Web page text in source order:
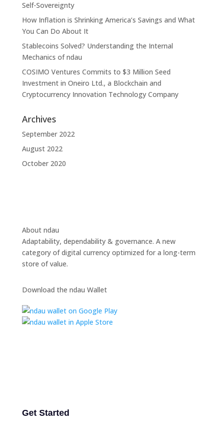
Self-Sovereignty
How Inflation is Shrinking America’s Savings and What
You Can Do About It
Stablecoins Solved? Understanding the Internal
Mechanics of ndau
COSIMO Ventures Commits to $3 Million Seed
Investment in Oneiro Ltd., a Blockchain and
Cryptocurrency Innovation Technology Company
Archives
September 2022
August 2022
October 2020
About ndau
Adaptability, dependability & governance. A new
category of digital currency optimized for a long-term
store of value.
Download the ndau Wallet
Get Started